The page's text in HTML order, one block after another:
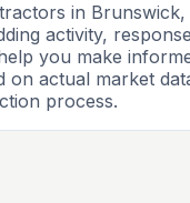
in Brunswick,
activity,
you make
on actual market
process.